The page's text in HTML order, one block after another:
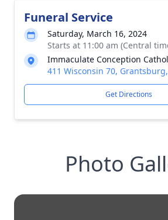
Funeral Service
Saturday, March 16, 2024
Starts at 11:00 am (Central
Immaculate Conception
411 Wisconsin 70,
Get Directions
Photo